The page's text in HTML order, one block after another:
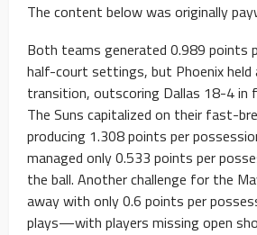
The content below was originally
Both teams generated 0.989 points
half-court settings, but Phoenix held
transition, outscoring Dallas 18-4 in
The Suns capitalized on their fast-
producing 1.308 points per
managed only 0.533 points per
the ball. Another challenge for the
away with only 0.6 points per
plays—with players missing open